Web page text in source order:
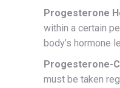
Progesterone
within a certain
body’s hormone
Progesterone-
must be taken